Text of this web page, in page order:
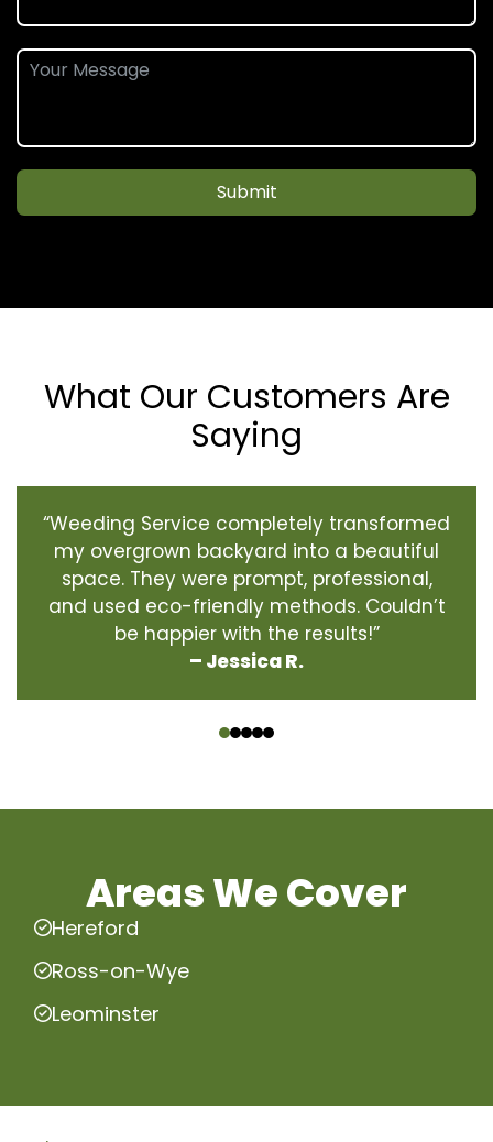
Submit
What Our Customers Are
Saying
“Weeding Service completely transformed
my overgrown backyard into a beautiful
space. They were prompt, professional,
and used eco-friendly methods. Couldn’t
be happier with the results!”
– Jessica R.
Areas We Cover
Hereford
Ross-on-Wye
Leominster